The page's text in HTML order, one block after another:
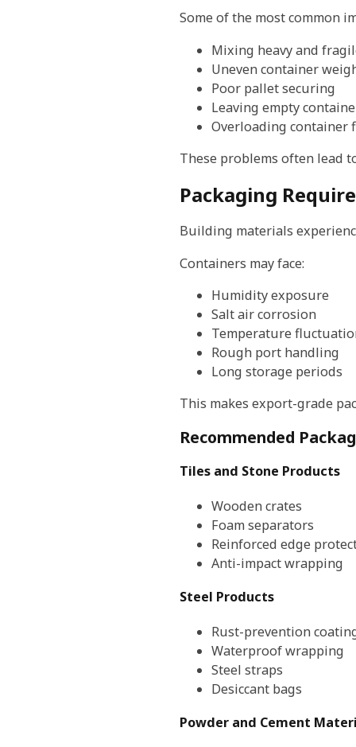
Some of the most common
Mixing heavy and
Uneven container
Poor pallet securing
Leaving empty
Overloading container
These problems often lead
Packaging
Building materials
Containers may face:
Humidity exposure
Salt air corrosion
Temperature
Rough port handling
Long storage periods
This makes export-grade
Recommended
Tiles and Stone Products
Wooden crates
Foam separators
Reinforced edge
Anti-impact wrapping
Steel Products
Rust-prevention
Waterproof wrapping
Steel straps
Desiccant bags
Powder and Cement